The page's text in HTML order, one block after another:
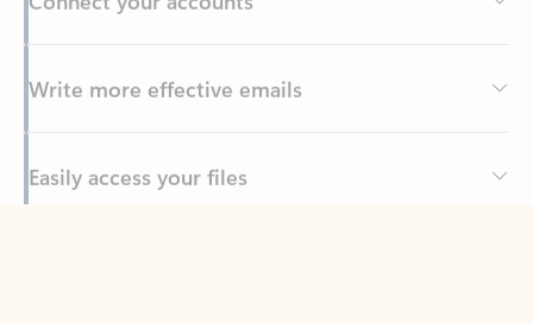
Write more effective emails
Easily access your files